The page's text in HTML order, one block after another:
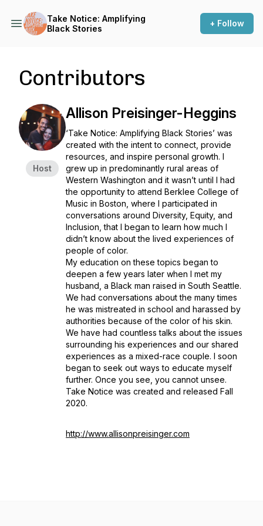
Take Notice: Amplifying
Black Stories
+ Follow
Contributors
Host
Allison Preisinger-Heggins
‘Take Notice: Amplifying Black Stories’ was
created with the intent to connect, provide
resources, and inspire personal growth. I
grew up in predominantly rural areas of
Western Washington and it wasn’t until I had
the opportunity to attend Berklee College of
Music in Boston, where I participated in
conversations around Diversity, Equity, and
Inclusion, that I began to learn how much I
didn’t know about the lived experiences of
people of color.
My education on these topics began to
deepen a few years later when I met my
husband, a Black man raised in South Seattle.
We had conversations about the many times
he was mistreated in school and harassed by
authorities because of the color of his skin.
We have had countless talks about the issues
surrounding his experiences and our shared
experiences as a mixed-race couple. I soon
began to seek out ways to educate myself
further. Once you see, you cannot unsee.
Take Notice was created and released Fall
2020.
http://www.allisonpreisinger.com